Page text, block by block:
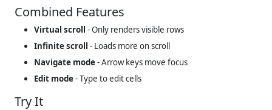
Combined Features
Virtual scroll - Only renders visible rows
Infinite scroll - Loads more on scroll
Navigate mode- Arrow keys move focus
Edit mode- Type to edit cells
Try It